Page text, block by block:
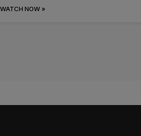
WATCH NOW »